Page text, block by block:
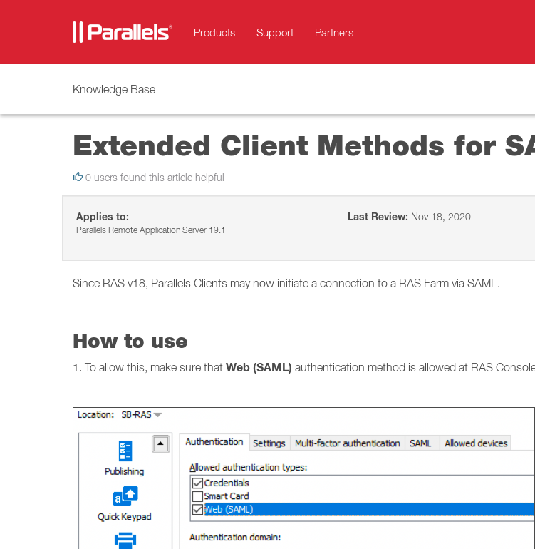
Products Support Partners
Knowledge Base
Extended Client Methods for
0 users found this article helpful
Applies to:
Parallels Remote Application Server 19.1
Last Review: Nov 18, 2020
Since RAS v18, Parallels Clients may now initiate a connection to a RAS Farm via SAML.
How to use
1. To allow this, make sure that Web (SAML) authentication method is allowed at RAS